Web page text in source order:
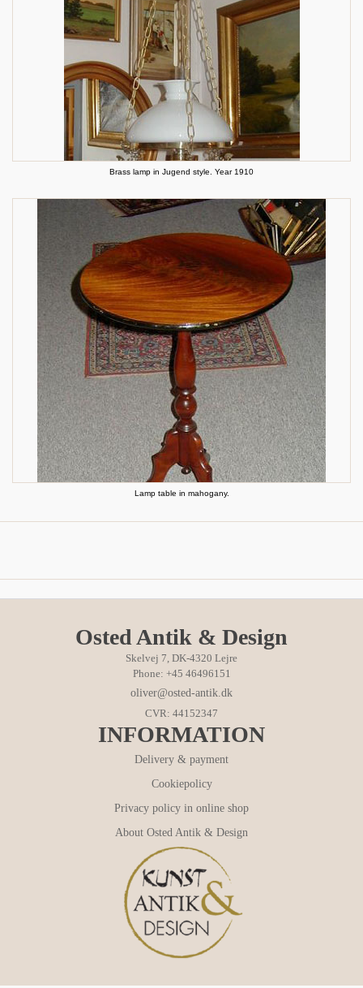
Brass lamp in Jugend style. Year 1910
Lamp table in mahogany.
Osted Antik & Design
Skelvej 7, DK-4320 Lejre
Phone: +45 46496151
oliver@osted-antik.dk
CVR: 44152347
INFORMATION
Delivery & payment
Cookiepolicy
Privacy policy in online shop
About Osted Antik & Design